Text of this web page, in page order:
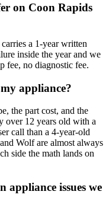
on Coon Rapids
a 1-year written
inside the year and we
fee, no diagnostic fee.
appliance?
the part cost, and the
over 12 years old with a
call than a 4-year-old
Wolf are almost always
side the math lands on
appliance issues we